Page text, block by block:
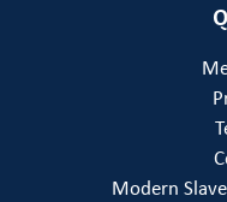
Modern